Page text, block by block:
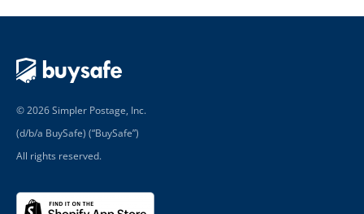
© 2026 Simpler Postage, Inc.
(d/b/a BuySafe) (“BuySafe”)
All rights reserved.